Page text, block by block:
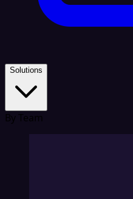
Solutions
By Team